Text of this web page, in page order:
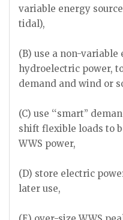
variable energy
tidal),
(B) use a non-variable
hydroelectric power,
demand and wind or
(C) use ‘‘smart’’
shift flexible loads to
WWS power,
(D) store electric
later use,